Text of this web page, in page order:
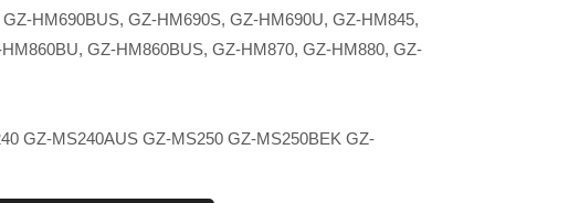
HM690BUS, GZ-HM690S, GZ-HM690U, GZ-HM845,
GZ-HM860BUS, GZ-HM870, GZ-HM880, GZ-
GZ-MS240AUS GZ-MS250 GZ-MS250BEK GZ-